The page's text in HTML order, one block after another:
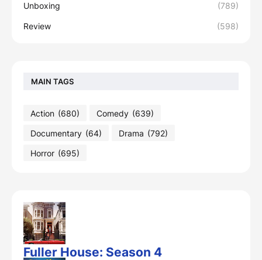
Unboxing (789)
Review (598)
MAIN TAGS
Action (680) Comedy (639)
Documentary (64) Drama (792)
Horror (695)
Fuller House: Season 4